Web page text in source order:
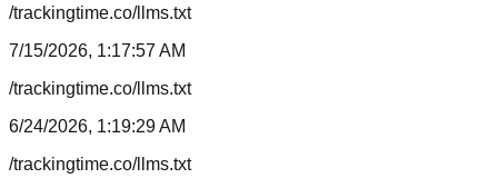
/trackingtime.co/llms.txt
7/15/2026, 1:17:57 AM
/trackingtime.co/llms.txt
6/24/2026, 1:19:29 AM
/trackingtime.co/llms.txt